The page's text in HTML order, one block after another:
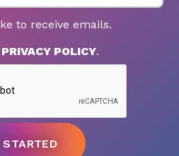
to receive emails.
PRIVACY POLICY.